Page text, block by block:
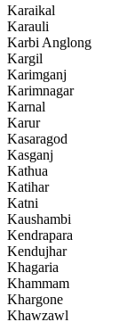
Karaikal
Karauli
Karbi Anglong
Kargil
Karimganj
Karimnagar
Karnal
Karur
Kasaragod
Kasganj
Kathua
Katihar
Katni
Kaushambi
Kendrapara
Kendujhar
Khagaria
Khammam
Khargone
Khawzawl